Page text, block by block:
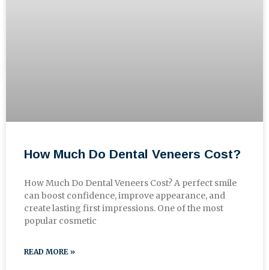
How Much Do Dental Veneers Cost?
How Much Do Dental Veneers Cost? A perfect smile
can boost confidence, improve appearance, and
create lasting first impressions. One of the most
popular cosmetic
READ MORE »